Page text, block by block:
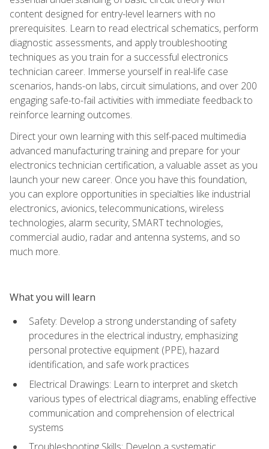
content designed for entry-level learners with no
prerequisites. Learn to read electrical schematics, perform
diagnostic assessments, and apply troubleshooting
techniques as you train for a successful electronics
technician career. Immerse yourself in real-life case
scenarios, hands-on labs, circuit simulations, and over 200
engaging safe-to-fail activities with immediate feedback to
reinforce learning outcomes.
Direct your own learning with this self-paced multimedia
advanced manufacturing training and prepare for your
electronics technician certification, a valuable asset as you
launch your new career. Once you have this foundation,
you can explore opportunities in specialties like industrial
electronics, avionics, telecommunications, wireless
technologies, alarm security, SMART technologies,
commercial audio, radar and antenna systems, and so
much more.
What you will learn
Safety: Develop a strong understanding of safety
procedures in the electrical industry, emphasizing
personal protective equipment (PPE), hazard
identification, and safe work practices
Electrical Drawings: Learn to interpret and sketch
various types of electrical diagrams, enabling effective
communication and comprehension of electrical
systems